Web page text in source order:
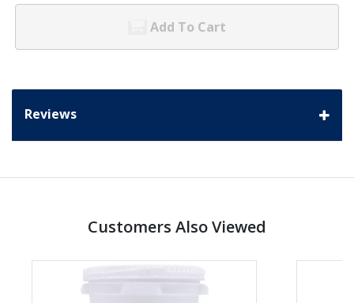
Add To Cart
Reviews
Customers Also Viewed